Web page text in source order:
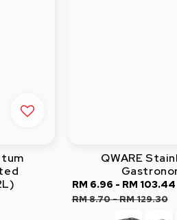
QWARE
Sale
price
RM 6.96 - RM 103.44
RM 8.70-RM 129.30